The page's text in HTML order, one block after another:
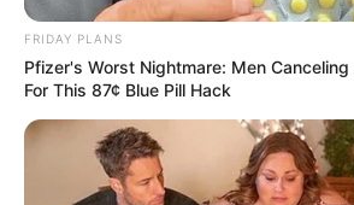
FRIDAY PLANS
Pfizer's Worst Nightmare: Men
For This 87¢ Blue Pill Hack